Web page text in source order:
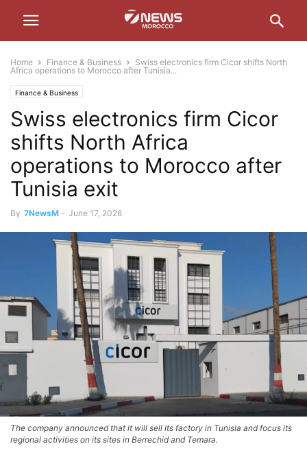
Home Finance & Business
Swiss electronics firm Cicor shifts North
Africa operations to Morocco after Tunisia...
Finance & Business
Swiss electronics firm Cicor
shifts North Africa
operations to Morocco after
Tunisia exit
By 7NewsM - June 17, 2026
The company announced that it will sell its factory in Tunisia and focus its
regional activities on its sites in Berrechid and Temara.